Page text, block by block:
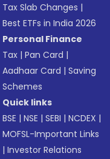
Tax Slab Changes |
Best ETFs in India 2026
Personal Finance
Tax |Pan Card |
Aadhaar Card |Saving
Schemes
Quick links
BSE |NSE |SEBI |NCDEX |
MOFSL-Important Links
|Investor Relations